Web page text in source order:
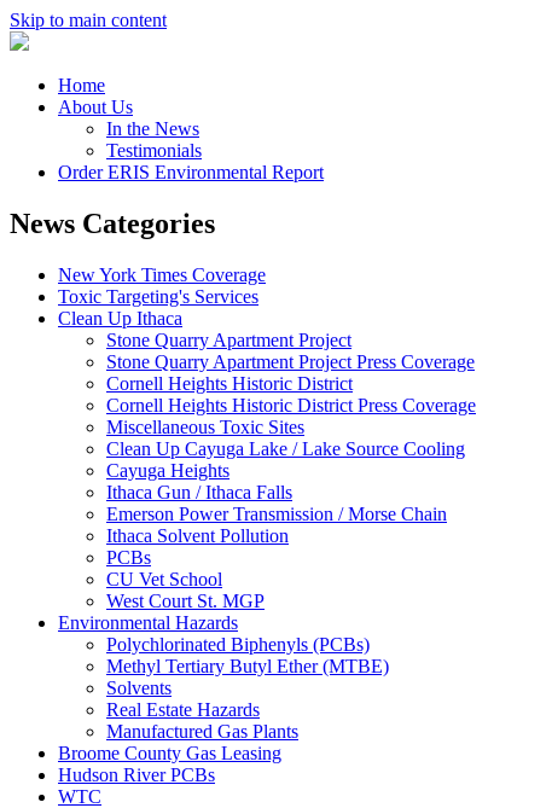
Skip to main content
Home
About Us
In the News
Testimonials
Order ERIS Environmental Report
News Categories
New York Times Coverage
Toxic Targeting's Services
Clean Up Ithaca
Stone Quarry Apartment Project
Stone Quarry Apartment Project Press Coverage
Cornell Heights Historic District
Cornell Heights Historic District Press Coverage
Miscellaneous Toxic Sites
Clean Up Cayuga Lake / Lake Source Cooling
Cayuga Heights
Ithaca Gun / Ithaca Falls
Emerson Power Transmission / Morse Chain
Ithaca Solvent Pollution
PCBs
CU Vet School
West Court St. MGP
Environmental Hazards
Polychlorinated Biphenyls (PCBs)
Methyl Tertiary Butyl Ether (MTBE)
Solvents
Real Estate Hazards
Manufactured Gas Plants
Broome County Gas Leasing
Hudson River PCBs
WTC